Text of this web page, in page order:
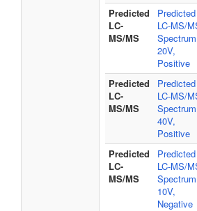
Predicted
LC-
MS/MS
Predicted
LC-MS/
20V,
Positive
Predicted
LC-
MS/MS
Predicted
LC-MS/
40V,
Positive
Predicted
LC-
MS/MS
Predicted
LC-MS/
10V,
Negative